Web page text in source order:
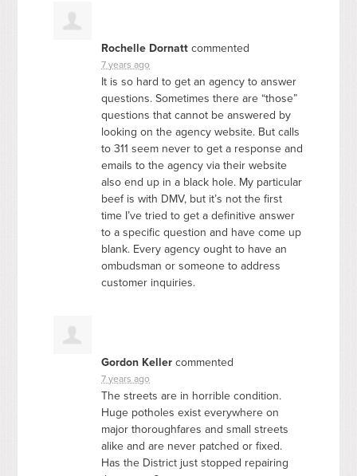
Rochelle Dornatt commented
7 years ago
It is so hard to get an agency to answer
questions. Sometimes there are “those”
questions that cannot be answered by
looking on the agency website. But calls
to 311 seem never to get a response and
emails to the agency via their website
also end up in a black hole. My particular
beef is with DMV, but it’s not the first
time I’ve tried to get a definitive answer
to a specific question and have come up
blank. Every agency ought to have an
ombudsman or someone to address
customer inquiries.
Gordon Keller commented
7 years ago
The streets are in horrible condition.
Huge potholes exist everywhere on
major thoroughfares and small streets
alike and are never patched or fixed.
Has the District just stopped repairing